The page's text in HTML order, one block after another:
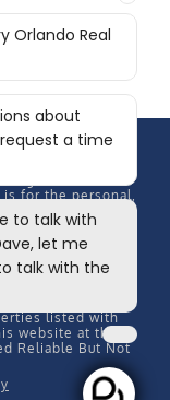
for the personal,
not be used for
properties
Some
website may no
contract, have
Some real
their listings do
listed with
website at the
Reliable But Not